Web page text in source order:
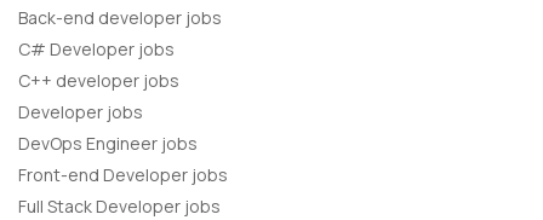
Back-end developer jobs
C# Developer jobs
C++ developer jobs
Developer jobs
DevOps Engineer jobs
Front-end Developer jobs
Full Stack Developer jobs